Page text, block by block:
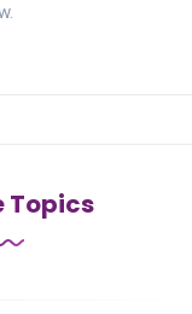
Topics